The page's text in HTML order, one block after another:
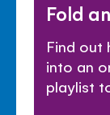
Fold
Find out
into an
playlist